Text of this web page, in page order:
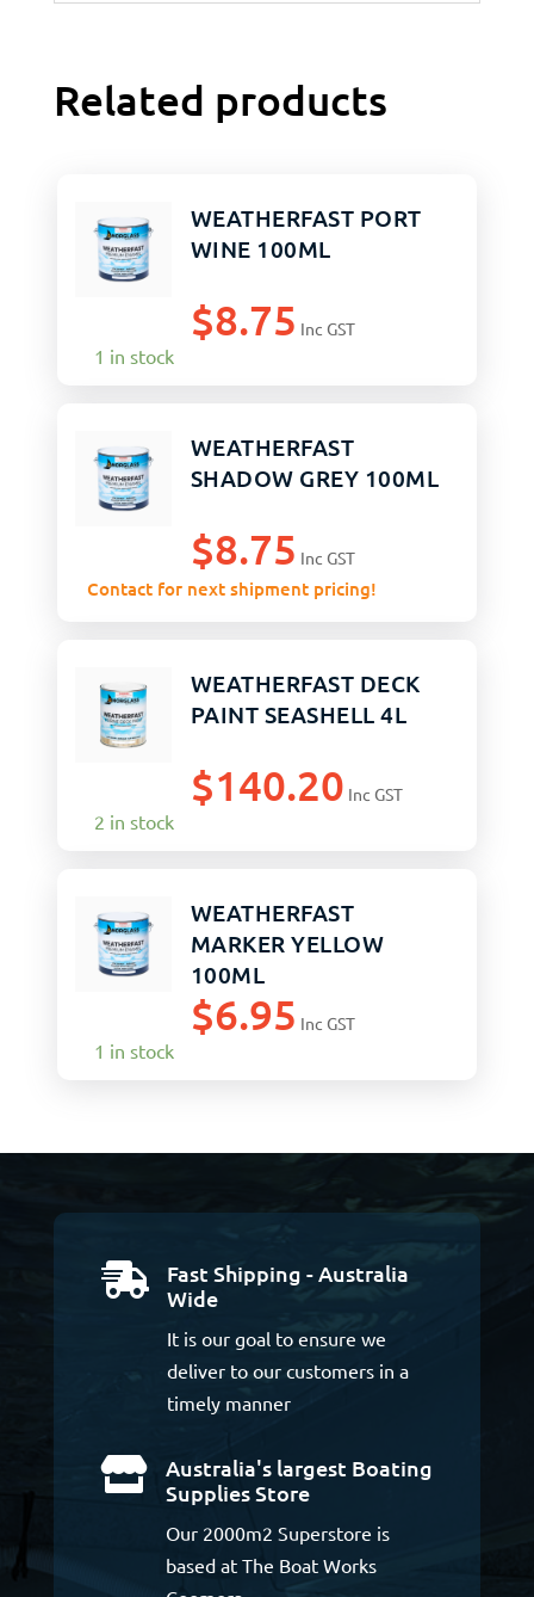
Related products
WEATHERFAST PORT
WINE 100ML
$8.75 Inc GST
1 in stock
WEATHERFAST
SHADOW GREY 100ML
$8.75 Inc GST
Contact for next shipment pricing!
WEATHERFAST DECK
PAINT SEASHELL 4L
$140.20 Inc GST
2 in stock
WEATHERFAST
MARKER YELLOW
100ML
$6.95 Inc GST
1 in stock

Fast Shipping - Australia
Wide
It is our goal to ensure we
deliver to our customers in a
timely manner

Australia's largest Boating
Supplies Store
Our 2000m2 Superstore is
based at The Boat Works